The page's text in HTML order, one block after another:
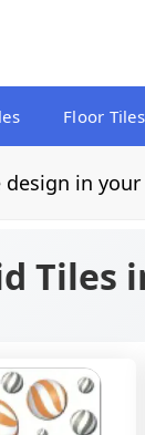
Floor Tiles
design in
Tiles